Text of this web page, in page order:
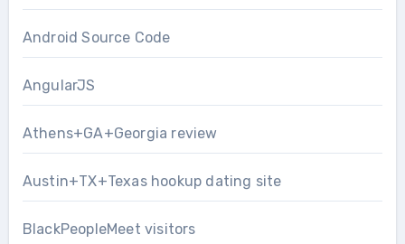
Android Source Code
AngularJS
Athens+GA+Georgia review
Austin+TX+Texas hookup dating site
BlackPeopleMeet visitors